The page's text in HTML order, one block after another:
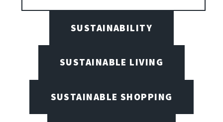
SUSTAINABILITY
SUSTAINABLE LIVING
SUSTAINABLE SHOPPING